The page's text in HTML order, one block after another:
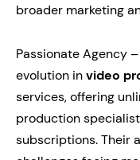
broader marketing
Passionate Agency
evolution invideo
services, offering
production
subscriptions. Their